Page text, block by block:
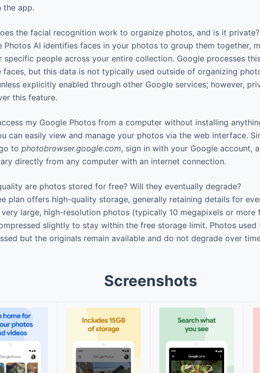
the app.
the facial recognition work to organize photos, and is it private?
Photos AI identifies faces in your photos to group them together,
specific people across your entire collection. Google processes
faces, but this data is not typically used outside of organizing
explicitly enabled through other Google services; however,
this feature.
my Google Photos from a computer without installing
can easily view and manage your photos via the web interface.
to photobrowser.google.com, sign in with your Google account,
directly from any computer with an internet connection.
are photos stored for free? Will they eventually degrade?
plan offers high-quality storage, generally retaining details for
very large, high-resolution photos (typically 10 megapixels or more
slightly to stay within the free storage limit. Photos used
but the originals remain available and do not degrade over
Screenshots